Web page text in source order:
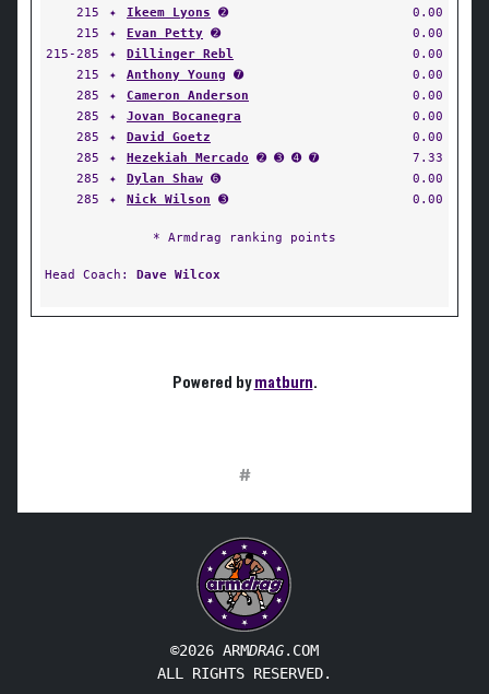
215
✦ Ikeem Lyons ➋
0.00
215
✦ Evan Petty ➋
0.00
215-285
✦ Dillinger Rebl
0.00
215
✦ Anthony Young ➐
0.00
285
✦ Cameron Anderson
0.00
285
✦ Jovan Bocanegra
0.00
285
✦ David Goetz
0.00
285
✦ Hezekiah Mercado ➋ ➌ ➍ ➐
7.33
285
✦ Dylan Shaw ➏
0.00
285
✦ Nick Wilson ➌ 0.00
* Armdrag ranking points
Head Coach: Dave Wilcox
Powered bymatburn.
#
©2026 ARMDRAG.COM
ALL RIGHTS RESERVED.